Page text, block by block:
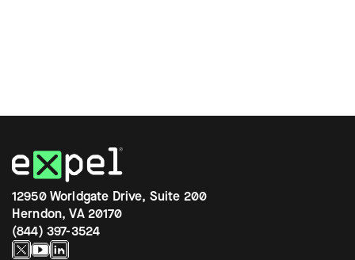
12950 Worldgate Drive, Suite 200
Herndon, VA 20170
(844) 397-3524